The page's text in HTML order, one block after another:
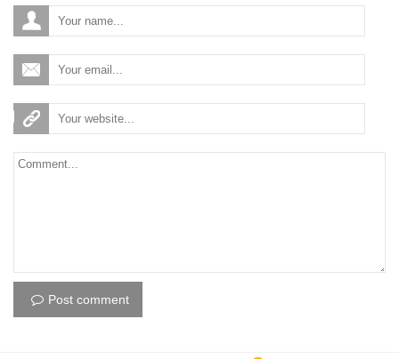
Post comment